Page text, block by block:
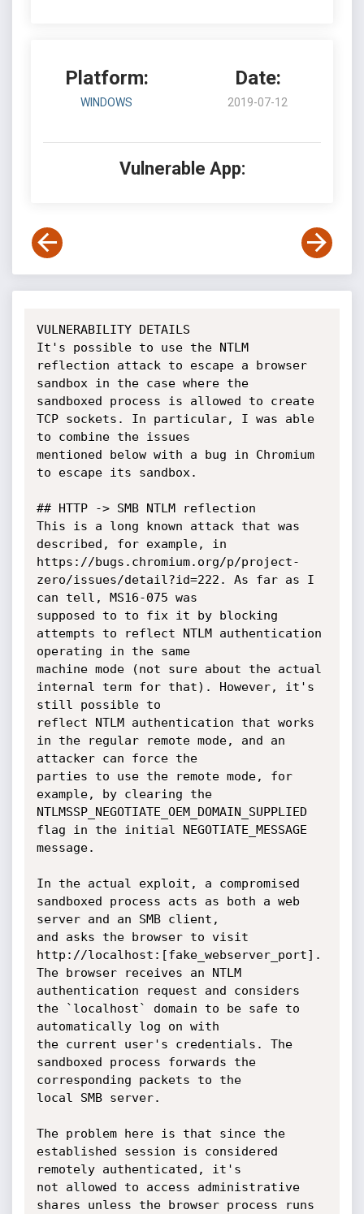
Platform:
WINDOWS
Date:
2019-07-12
Vulnerable App:
VULNERABILITY DETAILS
It's possible to use the NTLM
reflection attack to escape a browser
sandbox in the case where the
sandboxed process is allowed to create
TCP sockets. In particular, I was able
to combine the issues
mentioned below with a bug in Chromium
to escape its sandbox.
## HTTP -> SMB NTLM reflection
This is a long known attack that was
described, for example, in
https://bugs.chromium.org/p/project-
zero/issues/detail?id=222. As far as I
can tell, MS16-075 was
supposed to to fix it by blocking
attempts to reflect NTLM authentication
operating in the same
machine mode (not sure about the actual
internal term for that). However, it's
still possible to
reflect NTLM authentication that works
in the regular remote mode, and an
attacker can force the
parties to use the remote mode, for
example, by clearing the
NTLMSSP_NEGOTIATE_OEM_DOMAIN_SUPPLIED
flag in the initial NEGOTIATE_MESSAGE
message.
In the actual exploit, a compromised
sandboxed process acts as both a web
server and an SMB client,
and asks the browser to visit
http://localhost:[fake_webserver_port].
The browser receives an NTLM
authentication request and considers
the `localhost` domain to be safe to
automatically log on with
the current user's credentials. The
sandboxed process forwards the
corresponding packets to the
local SMB server.
The problem here is that since the
established session is considered
remotely authenticated, it's
not allowed to access administrative
shares unless the browser process runs